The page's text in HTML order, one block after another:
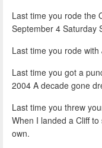
Last time you rode the
September 4 Saturday
Last time you rode
Last time you got a
2004 A decade gone
Last time you threw
When I landed a Cliff
own.